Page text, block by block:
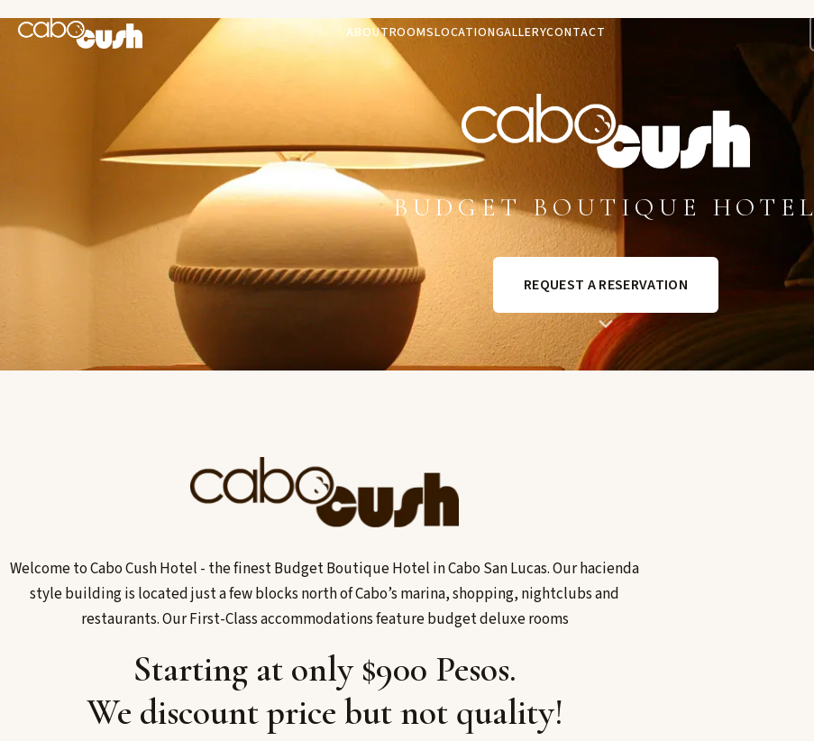
ABOUTROOMSLOCATIONGALLERYCONTACT
BUDGET BOUTIQUE HOTEL
REQUEST A RESERVATION
Welcome to Cabo Cush Hotel - the finest Budget Boutique Hotel in Cabo San Lucas. Our hacienda
style building is located just a few blocks north of Cabo’s marina, shopping, nightclubs and
restaurants. Our First-Class accommodations feature budget deluxe rooms
Starting at only $900 Pesos.
We discount price but not quality!